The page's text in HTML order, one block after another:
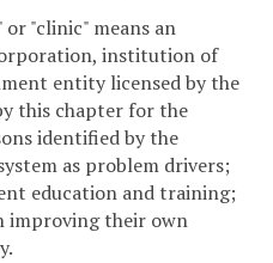
"clinic" means an
institution of
entity licensed by the
this chapter for the
identified by the
as problem drivers;
education and training;
improving their own